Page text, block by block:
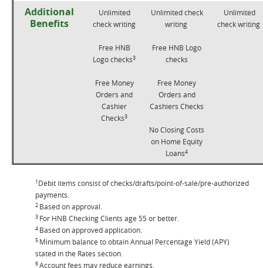
Additional
Benefits
Unlimited
check writing
Free HNB
Logo checks3
Free Money
Orders and
Cashier
Checks3
Unlimited check
writing
Free HNB Logo
checks
Free Money
Orders and
Cashiers Checks
No Closing Costs
on Home Equity
Loans4
Unlimited
check writing
1Debit items consist of checks/drafts/point-of-sale/pre-authorized
payments.
2 Based on approval.
3 For HNB Checking Clients age 55 or better.
4 Based on approved application.
5 Minimum balance to obtain Annual Percentage Yield (APY)
stated in the Rates section.
6Account fees may reduce earnings.